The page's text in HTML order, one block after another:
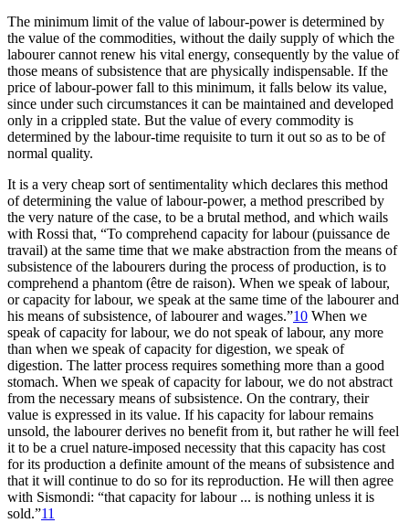
The minimum limit of the value of labour-power is determined by
the value of the commodities, without the daily supply of which the
labourer cannot renew his vital energy, consequently by the value of
those means of subsistence that are physically indispensable. If the
price of labour-power fall to this minimum, it falls below its value,
since under such circumstances it can be maintained and developed
only in a crippled state. But the value of every commodity is
determined by the labour-time requisite to turn it out so as to be of
normal quality.
It is a very cheap sort of sentimentality which declares this method
of determining the value of labour-power, a method prescribed by
the very nature of the case, to be a brutal method, and which wails
with Rossi that, “To comprehend capacity for labour (puissance de
travail) at the same time that we make abstraction from the means of
subsistence of the labourers during the process of production, is to
comprehend a phantom (être de raison). When we speak of labour,
or capacity for labour, we speak at the same time of the labourer and
his means of subsistence, of labourer and wages.”10 When we
speak of capacity for labour, we do not speak of labour, any more
than when we speak of capacity for digestion, we speak of
digestion. The latter process requires something more than a good
stomach. When we speak of capacity for labour, we do not abstract
from the necessary means of subsistence. On the contrary, their
value is expressed in its value. If his capacity for labour remains
unsold, the labourer derives no benefit from it, but rather he will feel
it to be a cruel nature-imposed necessity that this capacity has cost
for its production a definite amount of the means of subsistence and
that it will continue to do so for its reproduction. He will then agree
with Sismondi: “that capacity for labour ... is nothing unless it is
sold.”11